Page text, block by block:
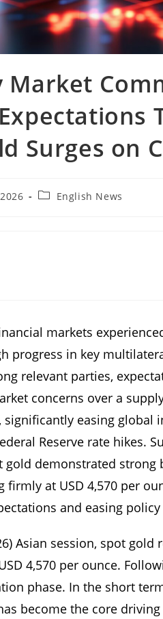
Market
Surges on
English News
markets
progress in key
relevant parties,
concerns over a
significantly easing
Reserve rate hikes.
gold demonstrated
firmly at USD 4,570 per
and easing
Asian session, spot
4,570 per ounce.
phase. In the short
become the core